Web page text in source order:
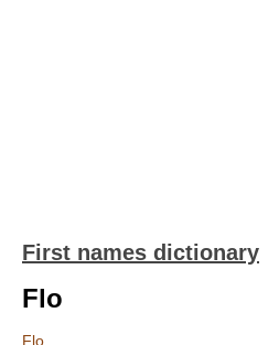
First names dictionary
Flo
Flo